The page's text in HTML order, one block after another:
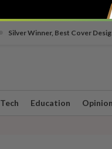
Silver Winner, Best Cover
Tech Education Opinion